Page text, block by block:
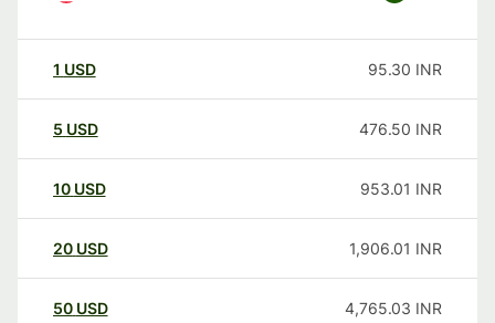
1 USD 95.30 INR
5 USD 476.50 INR
10 USD 953.01 INR
20 USD 1,906.01 INR
50 USD 4,765.03 INR